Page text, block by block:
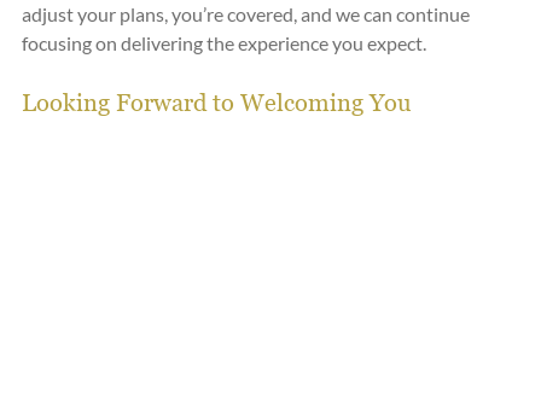
adjust your plans, you’re covered, and we can continue
focusing on delivering the experience you expect.
Looking Forward to Welcoming You